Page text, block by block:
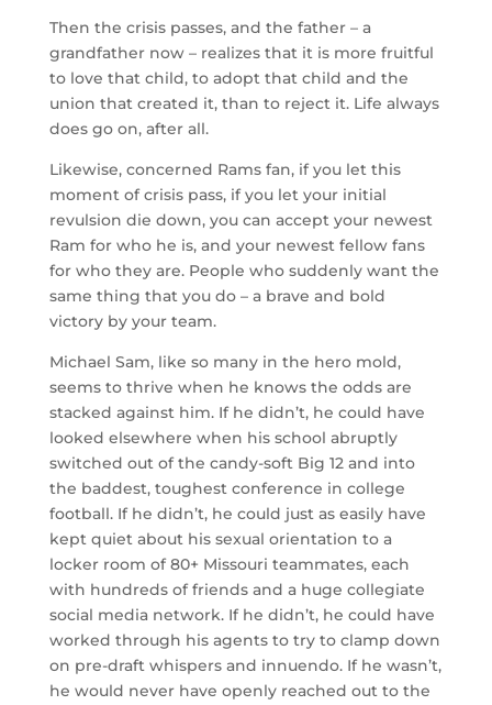
Then the crisis passes, and the father – a
grandfather now – realizes that it is more fruitful
to love that child, to adopt that child and the
union that created it, than to reject it. Life always
does go on, after all.
Likewise, concerned Rams fan, if you let this
moment of crisis pass, if you let your initial
revulsion die down, you can accept your newest
Ram for who he is, and your newest fellow fans
for who they are. People who suddenly want the
same thing that you do – a brave and bold
victory by your team.
Michael Sam, like so many in the hero mold,
seems to thrive when he knows the odds are
stacked against him. If he didn’t, he could have
looked elsewhere when his school abruptly
switched out of the candy-soft Big 12 and into
the baddest, toughest conference in college
football. If he didn’t, he could just as easily have
kept quiet about his sexual orientation to a
locker room of 80+ Missouri teammates, each
with hundreds of friends and a huge collegiate
social media network. If he didn’t, he could have
worked through his agents to try to clamp down
on pre-draft whispers and innuendo. If he wasn’t,
he would never have openly reached out to the